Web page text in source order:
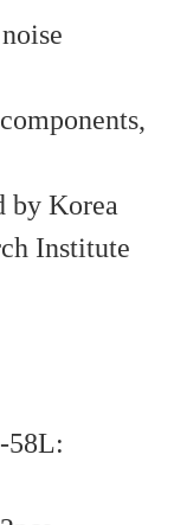
by Korea
Institute
58L: